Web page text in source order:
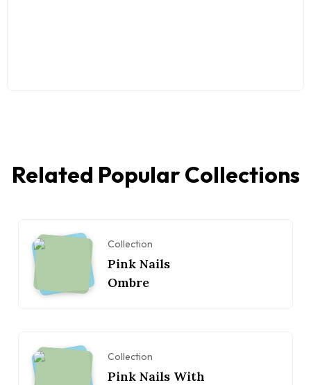
Related Popular Collections
Collection
Pink Nails
Ombre
Collection
Pink Nails With